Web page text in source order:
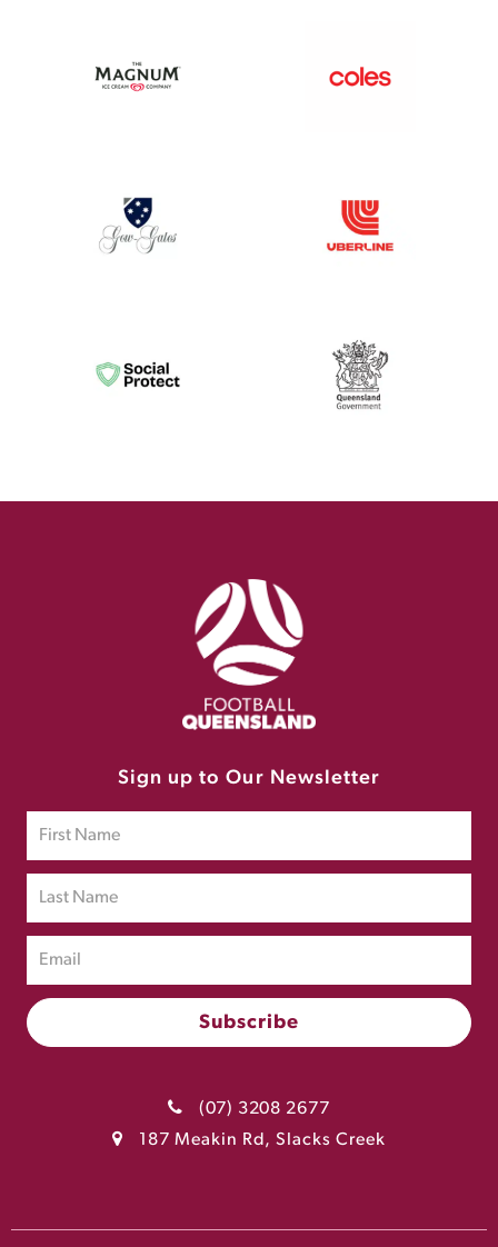
Sign up to Our Newsletter
(07) 3208 2677
187 Meakin Rd, Slacks Creek